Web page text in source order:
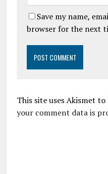
Save my name,
browser for the next
This site uses Akismet to
your comment data is